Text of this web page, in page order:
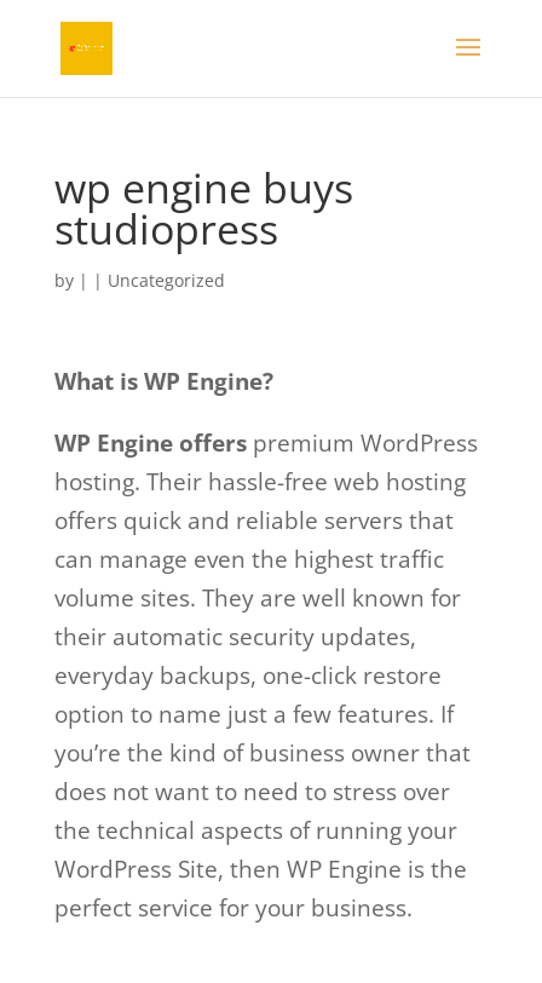
wp engine buys
studiopress
by | | Uncategorized
What is WP Engine?
WP Engine offerspremium WordPress
hosting. Their hassle-free web hosting
offers quick and reliable servers that
can manage even the highest traffic
volume sites. They are well known for
their automatic security updates,
everyday backups, one-click restore
option to name just a few features. If
you’re the kind of business owner that
does not want to need to stress over
the technical aspects of running your
WordPress Site, then WP Engine is the
perfect service for your business.